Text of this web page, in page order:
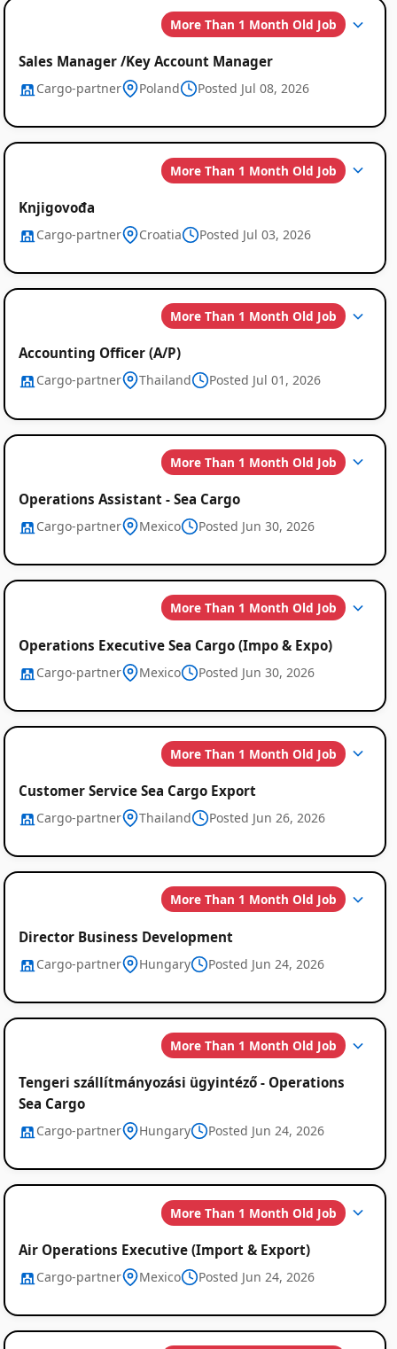
Global
Job
Listings
More Than 1 Month Old Job
Sales Manager /Key Account Manager
Cargo-partner Poland Posted Jul 08, 2026
More Than 1 Month Old Job
Knjigovođa
Cargo-partner Croatia Posted Jul 03, 2026
More Than 1 Month Old Job
Accounting Officer (A/P)
Cargo-partner Thailand Posted Jul 01, 2026
More Than 1 Month Old Job
Operations Assistant - Sea Cargo
Cargo-partner Mexico Posted Jun 30, 2026
More Than 1 Month Old Job
Operations Executive Sea Cargo (Impo & Expo)
Cargo-partner Mexico Posted Jun 30, 2026
More Than 1 Month Old Job
Customer Service Sea Cargo Export
Cargo-partner Thailand Posted Jun 26, 2026
More Than 1 Month Old Job
Director Business Development
Cargo-partner Hungary Posted Jun 24, 2026
More Than 1 Month Old Job
Tengeri szállítmányozási ügyintéző - Operations
Sea Cargo
Cargo-partner Hungary Posted Jun 24, 2026
More Than 1 Month Old Job
Air Operations Executive (Import & Export)
Cargo-partner Mexico Posted Jun 24, 2026